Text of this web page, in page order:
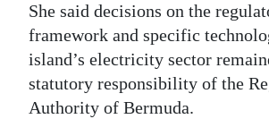
She said decisions on the
framework and specific
island’s electricity sector
statutory responsibility of the
Authority of Bermuda.